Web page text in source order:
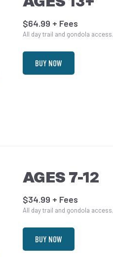
$64.99 + Fees
All day trail and gondola
BUY NOW
AGES 7-12
$34.99 + Fees
All day trail and gondola
BUY NOW